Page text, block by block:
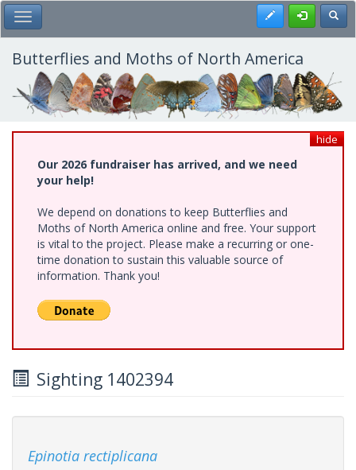
Skip
to
main
content
Toggle Main Menu Register
Butterflies and Moths of North America
hide
Our 2026 fundraiser has arrived, and we need
your help!
We depend on donations to keep Butterflies and
Moths of North America online and free. Your support
is vital to the project. Please make a recurring or one-
time donation to sustain this valuable source of
information. Thank you!
Sighting 1402394
Epinotia rectiplicana